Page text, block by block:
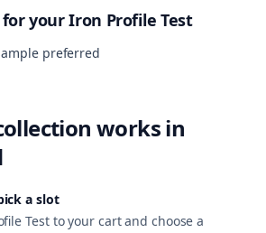
for yourIron Profile Test
preferred
works in
a slot
Test to your cart and choose a